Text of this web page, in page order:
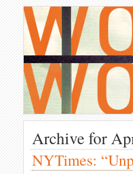
Archive for
NYTimes: